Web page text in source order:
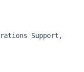
Support,